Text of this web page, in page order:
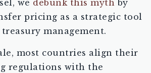
we debunk this myth by
pricing as a strategic tool
management.
most countries align their
regulations with the